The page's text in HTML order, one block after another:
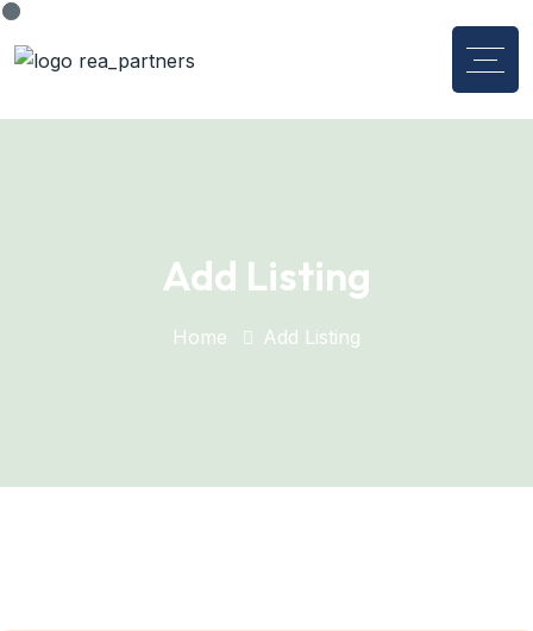
Add Listing
Home Add Listing